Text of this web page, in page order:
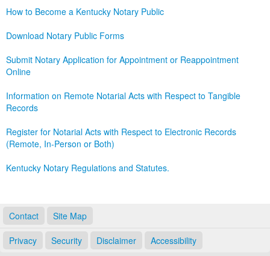
How to Become a Kentucky Notary Public
Download Notary Public Forms
Submit Notary Application for Appointment or Reappointment
Online
Information on Remote Notarial Acts with Respect to Tangible
Records
Register for Notarial Acts with Respect to Electronic Records
(Remote, In-Person or Both)
Kentucky Notary Regulations and Statutes.
Contact Site Map
Privacy Security Disclaimer Accessibility